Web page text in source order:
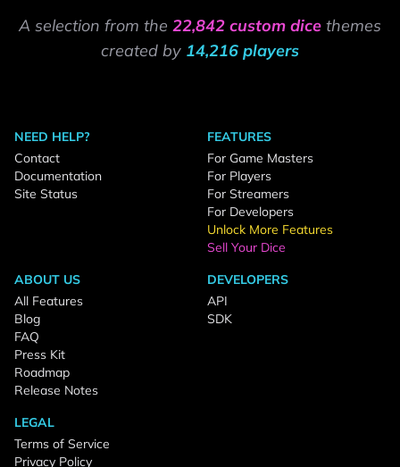
A selection from the 22,842 custom dice themes
created by 14,216 players
NEED HELP?
Contact
Documentation
Site Status
FEATURES
For Game Masters
For Players
For Streamers
For Developers
Unlock More Features
Sell Your Dice
ABOUT US
All Features
Blog
FAQ
Press Kit
Roadmap
Release Notes
DEVELOPERS
API
SDK
LEGAL
Terms of Service
Privacy Policy